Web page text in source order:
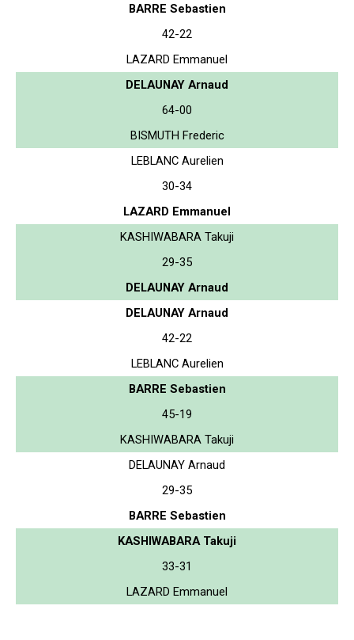
BARRE Sebastien
42-22
LAZARD Emmanuel
DELAUNAY Arnaud
64-00
BISMUTH Frederic
LEBLANC Aurelien
30-34
LAZARD Emmanuel
KASHIWABARA Takuji
29-35
DELAUNAY Arnaud
DELAUNAY Arnaud
42-22
LEBLANC Aurelien
BARRE Sebastien
45-19
KASHIWABARA Takuji
DELAUNAY Arnaud
29-35
BARRE Sebastien
KASHIWABARA Takuji
33-31
LAZARD Emmanuel